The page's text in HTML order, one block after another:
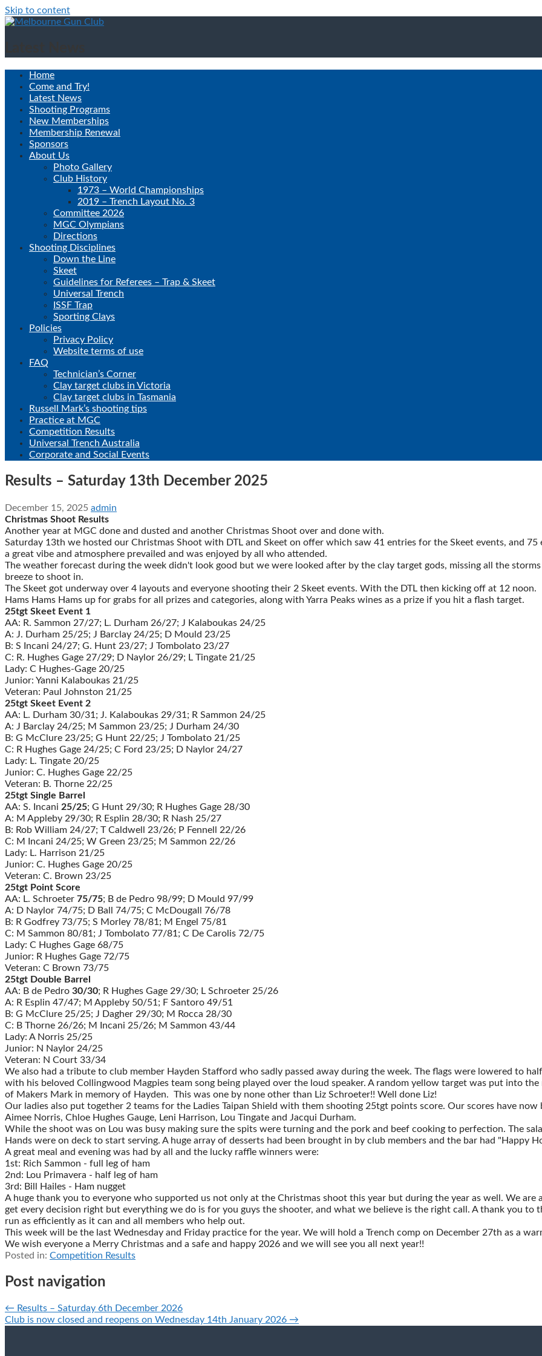
Skip to content
Home
Come and Try!
Latest News
Shooting Programs
New Memberships
Membership Renewal
Sponsors
About Us
Photo Gallery
Club History
1973 – World Championships
2019 – Trench Layout No. 3
Committee 2026
MGC Olympians
Directions
Shooting Disciplines
Down the Line
Skeet
Guidelines for Referees – Trap & Skeet
Universal Trench
ISSF Trap
Sporting Clays
Policies
Privacy Policy
Website terms of use
FAQ
Technician’s Corner
Clay target clubs in Victoria
Clay target clubs in Tasmania
Russell Mark’s shooting tips
Practice at MGC
Competition Results
Universal Trench Australia
Corporate and Social Events
Results – Saturday 13th December 2025
December 15, 2025 admin
Christmas Shoot Results
Another year at MGC done and dusted and another Christmas Shoot over and done with.
Saturday 13th we hosted our Christmas Shoot with DTL and Skeet on offer which saw 41 entries for the Skeet events, and
a great vibe and atmosphere prevailed and was enjoyed by all who attended.
The weather forecast during the week didn't look good but we were looked after by the clay target gods, missing all the
breeze to shoot in.
The Skeet got underway over 4 layouts and everyone shooting their 2 Skeet events. With the DTL then kicking off at 12 noon.
Hams Hams Hams up for grabs for all prizes and categories, along with Yarra Peaks wines as a prize if you hit a flash target.
25tgt Skeet Event 1
AA: R. Sammon 27/27; L. Durham 26/27; J Kalaboukas 24/25
A: J. Durham 25/25; J Barclay 24/25; D Mould 23/25
B: S Incani 24/27; G. Hunt 23/27; J Tombolato 23/27
C: R. Hughes Gage 27/29; D Naylor 26/29; L Tingate 21/25
Lady: C Hughes-Gage 20/25
Junior: Yanni Kalaboukas 21/25
Veteran: Paul Johnston 21/25
25tgt Skeet Event 2
AA: L. Durham 30/31; J. Kalaboukas 29/31; R Sammon 24/25
A: J Barclay 24/25; M Sammon 23/25; J Durham 24/30
B: G McClure 23/25; G Hunt 22/25; J Tombolato 21/25
C: R Hughes Gage 24/25; C Ford 23/25; D Naylor 24/27
Lady: L. Tingate 20/25
Junior: C. Hughes Gage 22/25
Veteran: B. Thorne 22/25
25tgt Single Barrel
AA: S. Incani 25/25; G Hunt 29/30; R Hughes Gage 28/30
A: M Appleby 29/30; R Esplin 28/30; R Nash 25/27
B: Rob William 24/27; T Caldwell 23/26; P Fennell 22/26
C: M Incani 24/25; W Green 23/25; M Sammon 22/26
Lady: L. Harrison 21/25
Junior: C. Hughes Gage 20/25
Veteran: C. Brown 23/25
25tgt Point Score
AA: L. Schroeter 75/75; B de Pedro 98/99; D Mould 97/99
A: D Naylor 74/75; D Ball 74/75; C McDougall 76/78
B: R Godfrey 73/75; S Morley 78/81; M Engel 75/81
C: M Sammon 80/81; J Tombolato 77/81; C De Carolis 72/75
Lady: C Hughes Gage 68/75
Junior: R Hughes Gage 72/75
Veteran: C Brown 73/75
25tgt Double Barrel
AA: B de Pedro 30/30; R Hughes Gage 29/30; L Schroeter 25/26
A: R Esplin 47/47; M Appleby 50/51; F Santoro 49/51
B: G McClure 25/25; J Dagher 29/30; M Rocca 28/30
C: B Thorne 26/26; M Incani 25/26; M Sammon 43/44
Lady: A Norris 25/25
Junior: N Naylor 24/25
Veteran: N Court 33/34
We also had a tribute to club member Hayden Stafford who sadly passed away during the week. The flags were lowered to
with his beloved Collingwood Magpies team song being played over the loud speaker. A random yellow target was put into
of Makers Mark in memory of Hayden. This was one by none other than Liz Schroeter!! Well done Liz!
Our ladies also put together 2 teams for the Ladies Taipan Shield with them shooting 25tgt points score. Our scores have
Aimee Norris, Chloe Hughes Gauge, Leni Harrison, Lou Tingate and Jacqui Durham.
While the shoot was on Lou was busy making sure the spits were turning and the pork and beef cooking to perfection. The
Hands were on deck to start serving. A huge array of desserts had been brought in by club members and the bar had "Happy
A great meal and evening was had by all and the lucky raffle winners were:
1st: Rich Sammon - full leg of ham
2nd: Lou Primavera - half leg of ham
3rd: Bill Hailes - Ham nugget
A huge thank you to everyone who supported us not only at the Christmas shoot this year but during the year as well. We
get every decision right but everything we do is for you guys the shooter, and what we believe is the right call. A thank you
run as efficiently as it can and all members who help out.
This week will be the last Wednesday and Friday practice for the year. We will hold a Trench comp on December 27th as a
We wish everyone a Merry Christmas and a safe and happy 2026 and we will see you all next year!!
Posted in: Competition Results
Post navigation
← Results – Saturday 6th December 2026
Club is now closed and reopens on Wednesday 14th January 2026 →